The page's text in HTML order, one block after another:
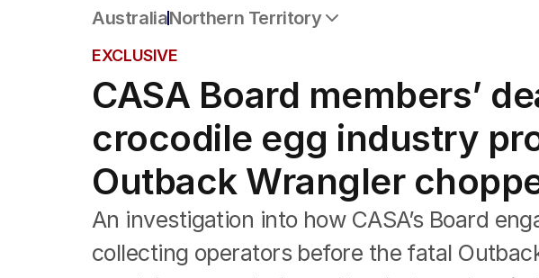
AustraliaNorthern Territory
NSW
Victoria
Queensland
South Australia
Western Australia
ACT
Tasmania
Northern Territory
EXCLUSIVE
CASA Board members’
crocodile egg industry
Outback Wrangler
An investigation into how CASA’s Board
collecting operators before the fatal